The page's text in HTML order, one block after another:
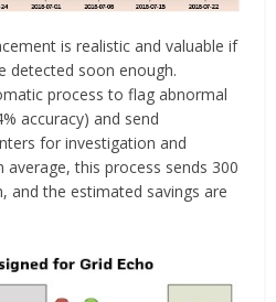
is realistic and valuable if
detected soon enough.
process to flag abnormal
accuracy) and send
for investigation and
this process sends 300
and the estimated savings are